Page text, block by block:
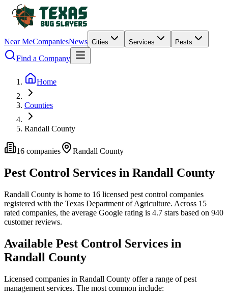
Near MeCompaniesNews Cities Services Pests
Find a Company
Home
Counties
Randall County
16 companies Randall County
Pest Control Services in Randall County
Randall County is home to 16 licensed pest control companies
registered with the Texas Department of Agriculture. Across 15
rated companies, the average Google rating is 4.7 stars based on 940
customer reviews.
Available Pest Control Services in
Randall County
Licensed companies in Randall County offer a range of pest
management services. The most common include: